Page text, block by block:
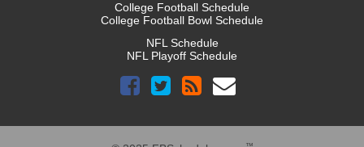
College Football Schedule
College Football Bowl Schedule
NFL Schedule
NFL Playoff Schedule